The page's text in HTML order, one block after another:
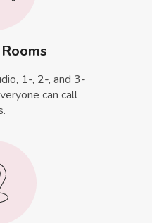
1-, 2-, and 3-
can call